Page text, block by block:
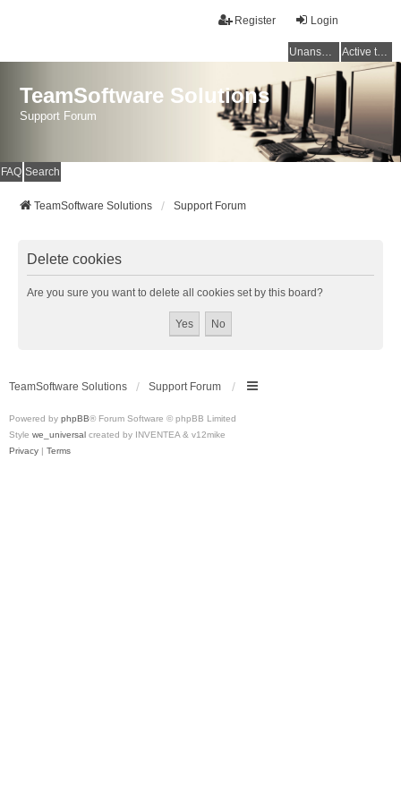
Login
Register
Unanswered topics Active topics
TeamSoftware Solutions
Support Forum
FAQ Search
TeamSoftware Solutions Support Forum
Delete cookies
Are you sure you want to delete all cookies set by this board?
TeamSoftware Solutions Support Forum
Powered by phpBB® Forum Software © phpBB Limited
Style we_universal created by INVENTEA & v12mike
Privacy | Terms